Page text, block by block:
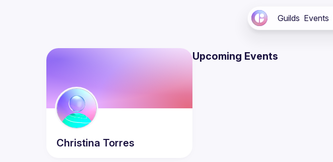
Guilds Events
Christina Torres
Upcoming Events